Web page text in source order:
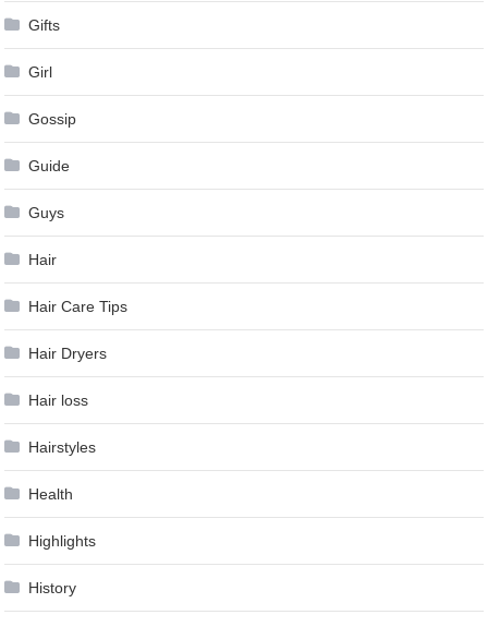
Gifts
Girl
Gossip
Guide
Guys
Hair
Hair Care Tips
Hair Dryers
Hair loss
Hairstyles
Health
Highlights
History